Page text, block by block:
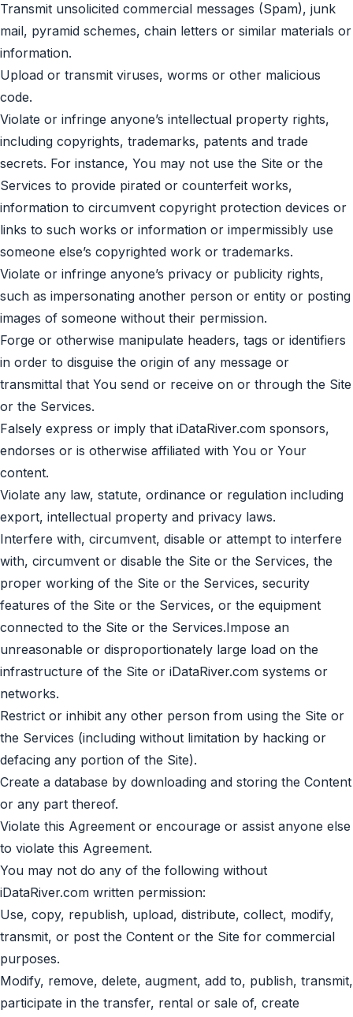
Transmit unsolicited commercial messages (Spam), junk
mail, pyramid schemes, chain letters or similar materials or
information.
Upload or transmit viruses, worms or other malicious
code.
Violate or infringe anyone’s intellectual property rights,
including copyrights, trademarks, patents and trade
secrets. For instance, You may not use the Site or the
Services to provide pirated or counterfeit works,
information to circumvent copyright protection devices or
links to such works or information or impermissibly use
someone else’s copyrighted work or trademarks.
Violate or infringe anyone’s privacy or publicity rights,
such as impersonating another person or entity or posting
images of someone without their permission.
Forge or otherwise manipulate headers, tags or identifiers
in order to disguise the origin of any message or
transmittal that You send or receive on or through the Site
or the Services.
Falsely express or imply that iDataRiver.com sponsors,
endorses or is otherwise affiliated with You or Your
content.
Violate any law, statute, ordinance or regulation including
export, intellectual property and privacy laws.
Interfere with, circumvent, disable or attempt to interfere
with, circumvent or disable the Site or the Services, the
proper working of the Site or the Services, security
features of the Site or the Services, or the equipment
connected to the Site or the Services.Impose an
unreasonable or disproportionately large load on the
infrastructure of the Site or iDataRiver.com systems or
networks.
Restrict or inhibit any other person from using the Site or
the Services (including without limitation by hacking or
defacing any portion of the Site).
Create a database by downloading and storing the Content
or any part thereof.
Violate this Agreement or encourage or assist anyone else
to violate this Agreement.
You may not do any of the following without
iDataRiver.com written permission:
Use, copy, republish, upload, distribute, collect, modify,
transmit, or post the Content or the Site for commercial
purposes.
Modify, remove, delete, augment, add to, publish, transmit,
participate in the transfer, rental or sale of, create